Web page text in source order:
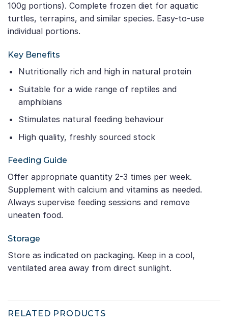
100g portions). Complete frozen diet for aquatic
turtles, terrapins, and similar species. Easy-to-use
individual portions.
Key Benefits
Nutritionally rich and high in natural protein
Suitable for a wide range of reptiles and
amphibians
Stimulates natural feeding behaviour
High quality, freshly sourced stock
Feeding Guide
Offer appropriate quantity 2-3 times per week.
Supplement with calcium and vitamins as needed.
Always supervise feeding sessions and remove
uneaten food.
Storage
Store as indicated on packaging. Keep in a cool,
ventilated area away from direct sunlight.
RELATED PRODUCTS